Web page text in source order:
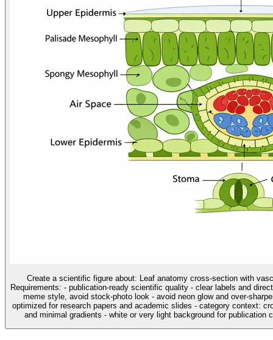
Create a scientific figure about: Leaf anatomy cross-section with
Requirements: - publication-ready scientific quality - clear labels and
meme style, avoid stock-photo look - avoid neon glow and over-
optimized for research papers and academic slides - category context:
and minimal gradients - white or very light background for